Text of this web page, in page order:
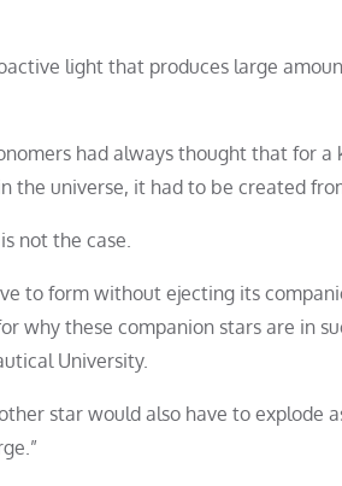
light that produces large
had always thought that for
the universe, it had to be created
not the case.
to form without ejecting its
why these companion stars are in
University.
star would also have to explode